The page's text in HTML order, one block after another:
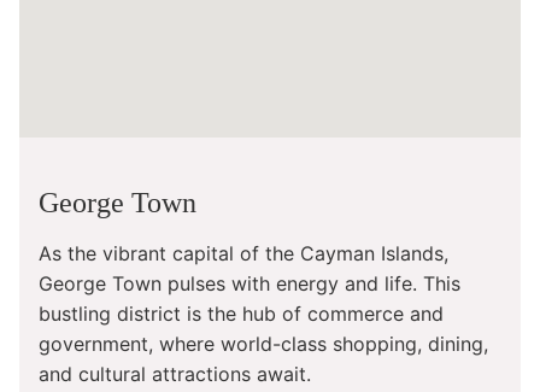
George Town
As the vibrant capital of the Cayman Islands,
George Town pulses with energy and life. This
bustling district is the hub of commerce and
government, where world-class shopping, dining,
and cultural attractions await.